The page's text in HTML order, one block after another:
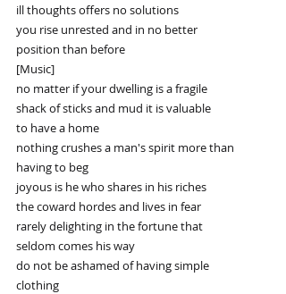
ill thoughts offers no solutions
you rise unrested and in no better
position than before
[Music]
no matter if your dwelling is a fragile
shack of sticks and mud it is valuable
to have a home
nothing crushes a man's spirit more than
having to beg
joyous is he who shares in his riches
the coward hordes and lives in fear
rarely delighting in the fortune that
seldom comes his way
do not be ashamed of having simple
clothing